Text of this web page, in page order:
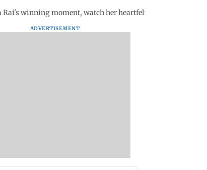
winning moment, watch her heartfelt speech
ADVERTISEMENT